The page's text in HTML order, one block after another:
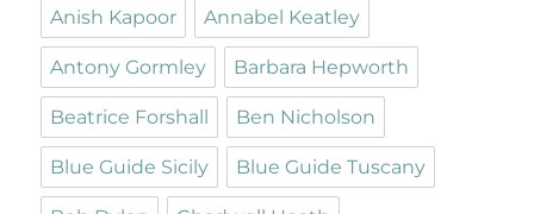
Anish Kapoor Annabel Keatley
Antony Gormley Barbara Hepworth
Beatrice Forshall Ben Nicholson
Blue Guide Sicily Blue Guide Tuscany